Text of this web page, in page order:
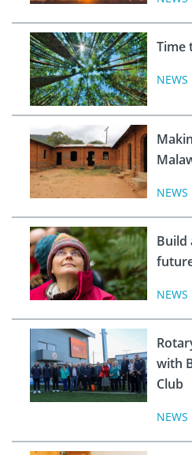
Time
NEWS
NEWS
Build
NEWS
with
Club
NEWS